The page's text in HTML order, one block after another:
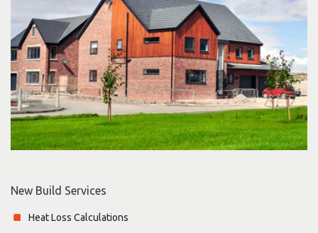
New Build Services
Heat Loss Calculations